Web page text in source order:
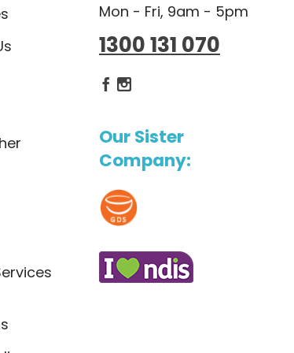
Mon - Fri, 9am - 5pm
1300 131 070
Dietlicious Facebook
Dietlicious Instagram
Our Sister
Company: